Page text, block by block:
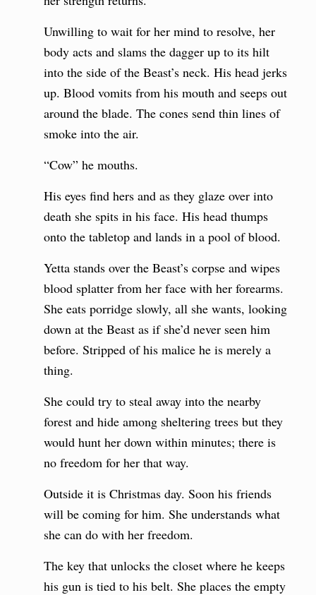
Unwilling to wait for her mind to resolve, her
body acts and slams the dagger up to its hilt
into the side of the Beast’s neck. His head jerks
up. Blood vomits from his mouth and seeps out
around the blade. The cones send thin lines of
smoke into the air.
“Cow” he mouths.
His eyes find hers and as they glaze over into
death she spits in his face. His head thumps
onto the tabletop and lands in a pool of blood.
Yetta stands over the Beast’s corpse and wipes
blood splatter from her face with her forearms.
She eats porridge slowly, all she wants, looking
down at the Beast as if she’d never seen him
before. Stripped of his malice he is merely a
thing.
She could try to steal away into the nearby
forest and hide among sheltering trees but they
would hunt her down within minutes; there is
no freedom for her that way.
Outside it is Christmas day. Soon his friends
will be coming for him. She understands what
she can do with her freedom.
The key that unlocks the closet where he keeps
his gun is tied to his belt. She places the empty